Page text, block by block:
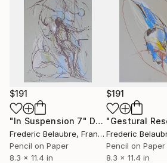
$191
"In Suspension 7" Drawing
Frederic Belaubre, France
Pencil on Paper
8.3 x 11.4 in
$191
Frederic
Pencil on Paper
8.3 x 11.4 in